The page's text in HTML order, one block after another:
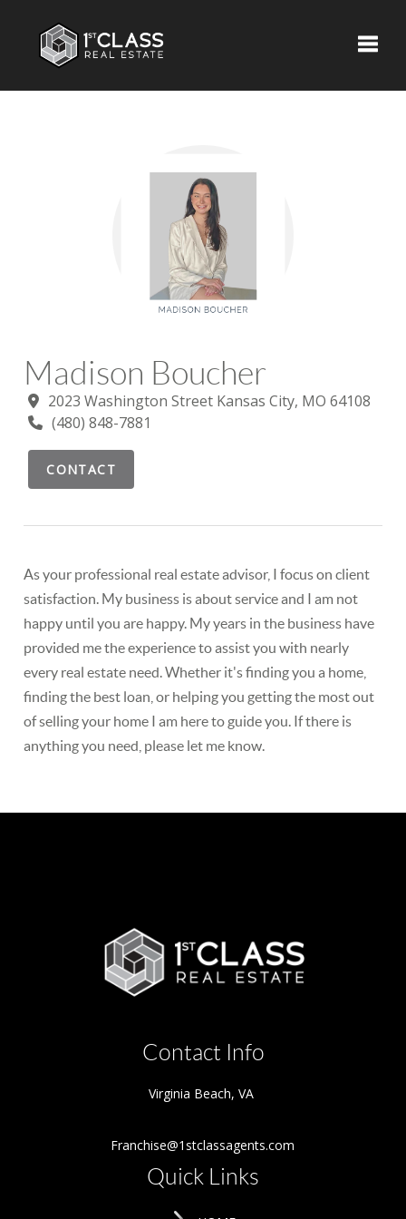
Madison Boucher
2023 Washington Street Kansas City, MO 64108
(480) 848-7881
CONTACT
As your professional real estate advisor, I focus on client
satisfaction. My business is about service and I am not
happy until you are happy. My years in the business have
provided me the experience to assist you with nearly
every real estate need. Whether it's finding you a home,
finding the best loan, or helping you getting the most out
of selling your home I am here to guide you. If there is
anything you need, please let me know.
Contact Info
Virginia Beach, VA
Franchise@1stclassagents.com
Quick Links